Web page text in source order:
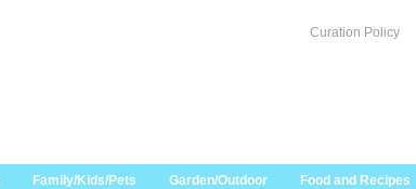
Curation Policy
Family/Kids/Pets Garden/Outdoor Food and Recipes